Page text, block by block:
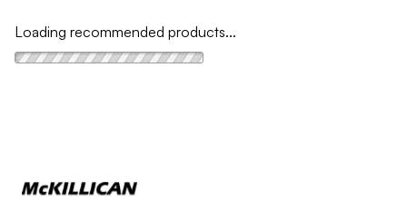
Loading recommended products...